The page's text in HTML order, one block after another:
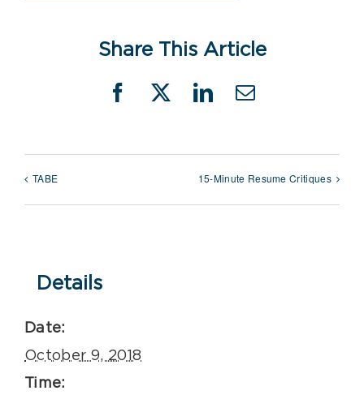
Share This Article
Facebook
X LinkedIn
Email
TABE 15-Minute Resume Critiques
Details
Date:
October 9, 2018
Time: